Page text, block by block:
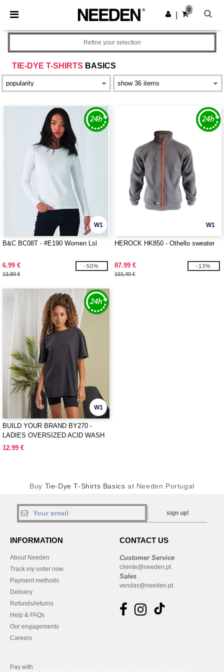
× Needen App
Better prices on app!
Get the app
0
TIE-DYE T-SHIRTS BASICS
Refine your selection
W1
B&C BC08T - #E190 Women Lsl
6.99 €
13.90 €
-50%
W1
HEROCK HK850 - Othello sweater
87.99 €
101.40 €
-13%
W1
BUILD YOUR BRAND BY270 -
LADIES OVERSIZED ACID WASH
TEE
12.99 €
Buy Tie-Dye T-Shirts Basics at Needen Portugal
sign up!
INFORMATION
About Needen
Track my order now
Payment methods
Delivery
Refunds/returns
Help & FAQs
Our engagements
Careers
CONTACT US
Customer Service
cliente@needen.pt
Sales
vendas@needen.pt
Pay with